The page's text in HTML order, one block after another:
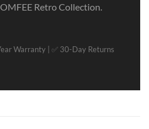
Retro Collection.
Warranty | ✅ 30-Day Returns